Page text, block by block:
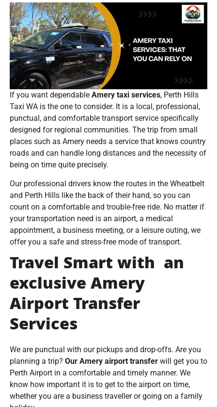
If you want dependable Amery taxi services, Perth Hills
Taxi WA is the one to consider. It is a local, professional,
punctual, and comfortable transport service specifically
designed for regional communities. The trip from small
places such as Amery needs a service that knows country
roads and can handle long distances and the necessity of
being on time quite precisely.
Our professional drivers know the routes in the Wheatbelt
and Perth Hills like the back of their hand, so you can
count on a comfortable and trouble-free ride. No matter if
your transportation need is an airport, a medical
appointment, a business meeting, or a leisure outing, we
offer you a safe and stress-free mode of transport.
Travel Smart with an
exclusive Amery
Airport Transfer
Services
We are punctual with our pickups and drop-offs. Are you
planning a trip? Our Amery airport transfer will get you to
Perth Airport in a comfortable and timely manner. We
know how important it is to get to the airport on time,
whether you are a business traveller or going on a family